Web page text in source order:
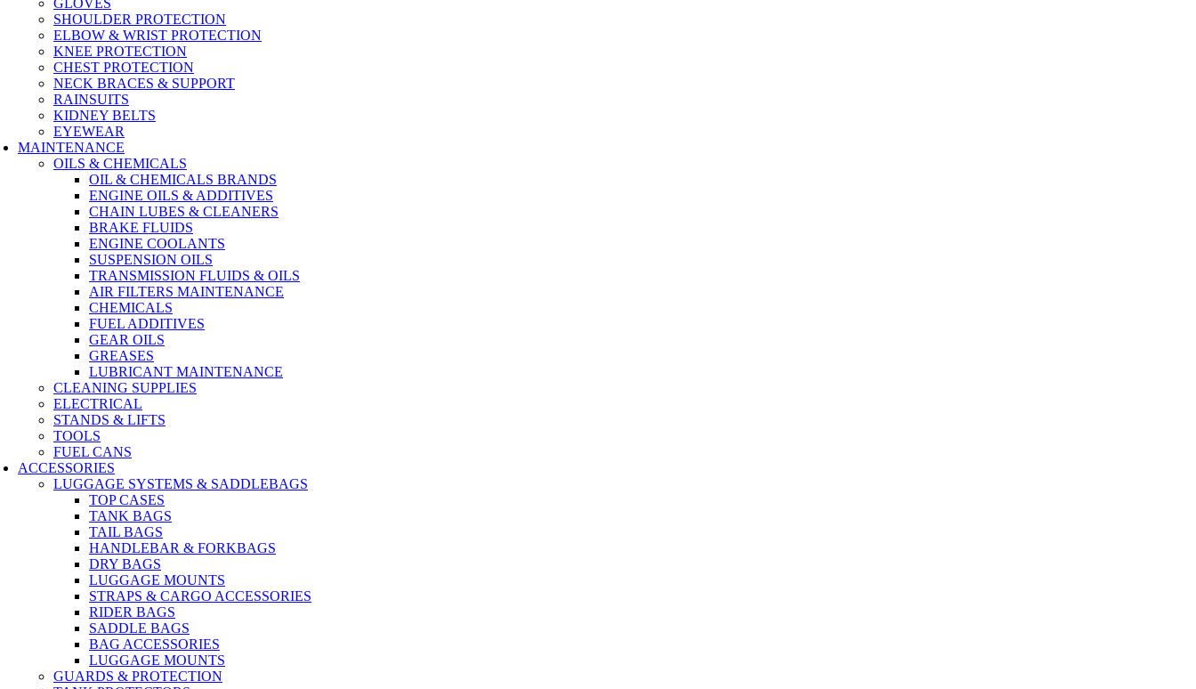
GLOVES
SHOULDER PROTECTION
ELBOW & WRIST PROTECTION
KNEE PROTECTION
CHEST PROTECTION
NECK BRACES & SUPPORT
RAINSUITS
KIDNEY BELTS
EYEWEAR
MAINTENANCE
OILS & CHEMICALS
OIL & CHEMICALS BRANDS
ENGINE OILS & ADDITIVES
CHAIN LUBES & CLEANERS
BRAKE FLUIDS
ENGINE COOLANTS
SUSPENSION OILS
TRANSMISSION FLUIDS & OILS
AIR FILTERS MAINTENANCE
CHEMICALS
FUEL ADDITIVES
GEAR OILS
GREASES
LUBRICANT MAINTENANCE
CLEANING SUPPLIES
ELECTRICAL
STANDS & LIFTS
TOOLS
FUEL CANS
ACCESSORIES
LUGGAGE SYSTEMS & SADDLEBAGS
TOP CASES
TANK BAGS
TAIL BAGS
HANDLEBAR & FORKBAGS
DRY BAGS
LUGGAGE MOUNTS
STRAPS & CARGO ACCESSORIES
RIDER BAGS
SADDLE BAGS
BAG ACCESSORIES
LUGGAGE MOUNTS
GUARDS & PROTECTION